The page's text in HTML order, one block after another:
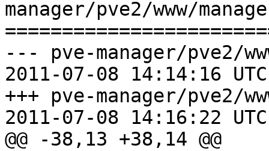
manager/pve2/www/
--- pve-manager/pve2/
2011-07-08 14:14:16
+++ pve-manager/pve2/
2011-07-08 14:16:22
@@ -38,13 +38,14 @@